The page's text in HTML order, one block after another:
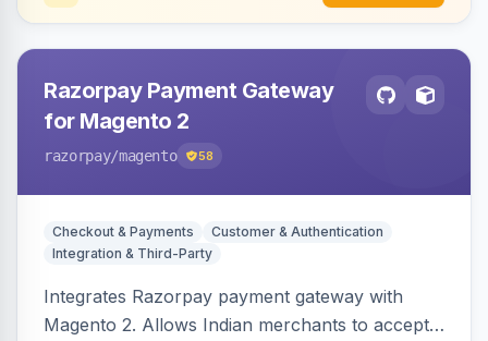
Razorpay Payment Gateway
for Magento 2
razorpay/magento 58
Checkout & Payments
Customer & Authentication
Integration & Third-Party
Integrates Razorpay payment gateway with
Magento 2. Allows Indian merchants to accept